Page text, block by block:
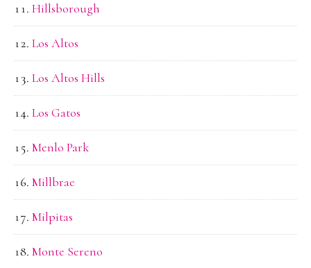
Hillsborough
Los Altos
Los Altos Hills
Los Gatos
Menlo Park
Millbrae
Milpitas
Monte Sereno